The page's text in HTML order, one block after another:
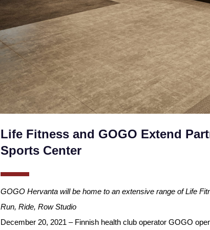
Life Fitness and GOGO Extend
Sports Center
GOGO Hervanta will be home to an extensive range of Life
Run, Ride, Row Studio
December 20, 2021 – Finnish health club operator GOGO